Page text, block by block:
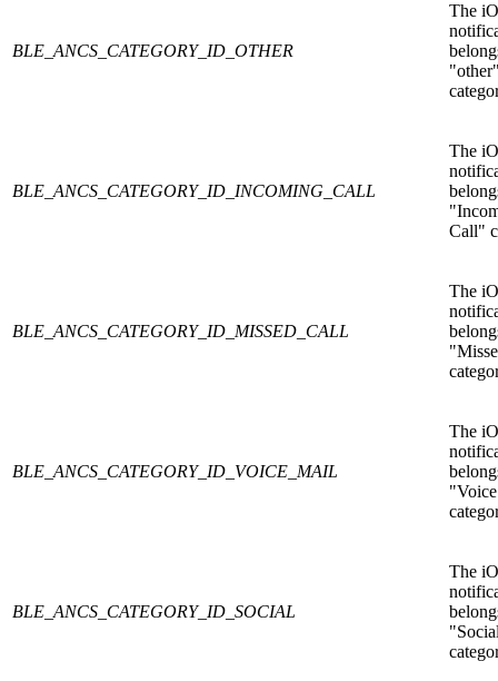
BLE_ANCS_CATEGORY_ID_OTHER
The
BLE_ANCS_CATEGORY_ID_INCOMING_CALL
The
Call"
BLE_ANCS_CATEGORY_ID_MISSED_CALL
The
BLE_ANCS_CATEGORY_ID_VOICE_MAIL
The
BLE_ANCS_CATEGORY_ID_SOCIAL
The